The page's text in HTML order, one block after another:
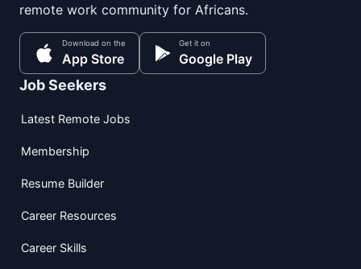
remote work community for Africans.
Download on the
App Store
Get it on
Google Play
Job Seekers
Latest Remote Jobs
Membership
Resume Builder
Career Resources
Career Skills